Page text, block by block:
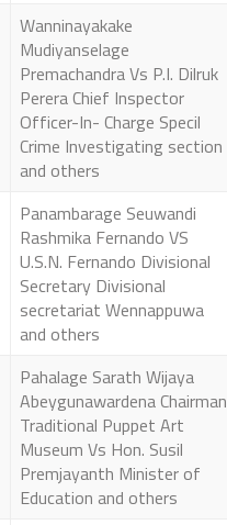
Wanninayakake
Mudiyanselage
Premachandra Vs P.I. Dilruk
Perera Chief Inspector
Officer-In- Charge Specil
Crime Investigating section
and others
Panambarage Seuwandi
Rashmika Fernando VS
U.S.N. Fernando Divisional
Secretary Divisional
secretariat Wennappuwa
and others
Pahalage Sarath Wijaya
Abeygunawardena Chairman
Traditional Puppet Art
Museum Vs Hon. Susil
Premjayanth Minister of
Education and others